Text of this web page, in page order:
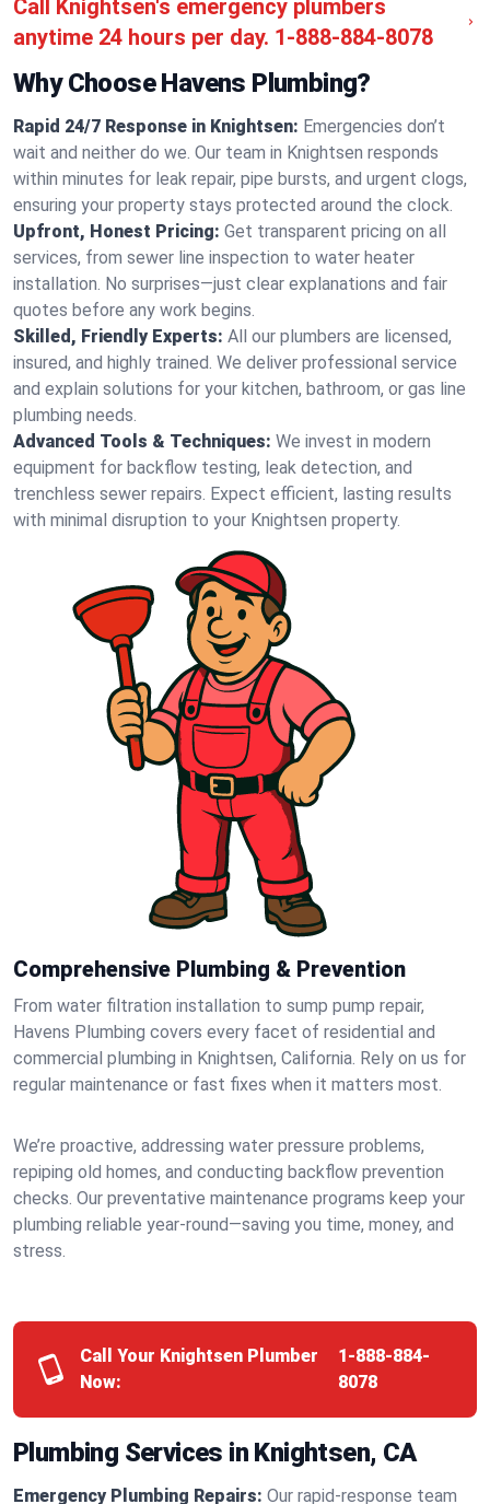
Call Knightsen's emergency plumbers
anytime 24 hours per day. 1-888-884-8078
Why Choose Havens Plumbing?
Rapid 24/7 Response in Knightsen: Emergencies don’t
wait and neither do we. Our team in Knightsen responds
within minutes for leak repair, pipe bursts, and urgent clogs,
ensuring your property stays protected around the clock.
Upfront, Honest Pricing: Get transparent pricing on all
services, from sewer line inspection to water heater
installation. No surprises—just clear explanations and fair
quotes before any work begins.
Skilled, Friendly Experts: All our plumbers are licensed,
insured, and highly trained. We deliver professional service
and explain solutions for your kitchen, bathroom, or gas line
plumbing needs.
Advanced Tools & Techniques: We invest in modern
equipment for backflow testing, leak detection, and
trenchless sewer repairs. Expect efficient, lasting results
with minimal disruption to your Knightsen property.
Comprehensive Plumbing & Prevention
From water filtration installation to sump pump repair,
Havens Plumbing covers every facet of residential and
commercial plumbing in Knightsen, California. Rely on us for
regular maintenance or fast fixes when it matters most.
We’re proactive, addressing water pressure problems,
repiping old homes, and conducting backflow prevention
checks. Our preventative maintenance programs keep your
plumbing reliable year-round—saving you time, money, and
stress.
Call Your Knightsen Plumber
Now:
1-888-884-
8078
Plumbing Services in Knightsen, CA
Emergency Plumbing Repairs: Our rapid-response team